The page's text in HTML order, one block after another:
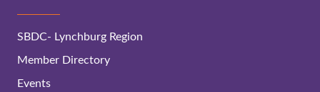
SBDC- Lynchburg Region
Member Directory
Events